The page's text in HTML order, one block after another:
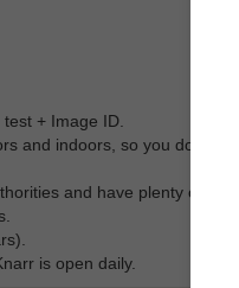
+ Image ID.
and indoors, so you do not
and have plenty of
is open daily.